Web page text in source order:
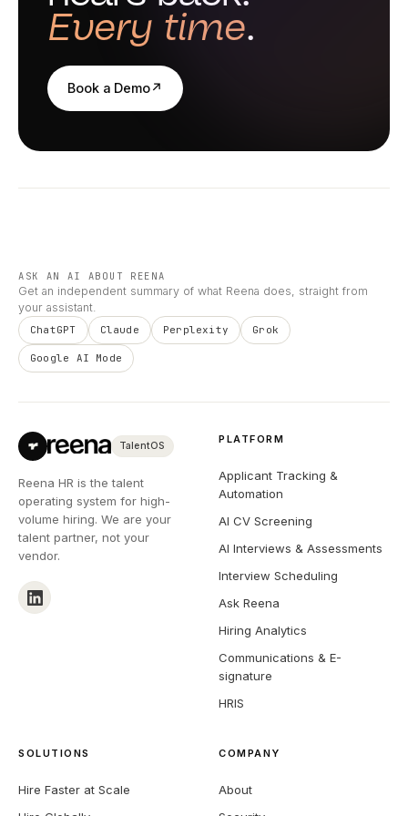
Every time.
Book a Demo↗
ASK AN AI ABOUT REENA
Get an independent summary of what Reena does, straight from
your assistant.
ChatGPT Claude Perplexity Grok
Google AI Mode
TalentOS
Reena HR is the talent
operating system for high-
volume hiring. We are your
talent partner, not your
vendor.
PLATFORM
Applicant Tracking &
Automation
AI CV Screening
AI Interviews & Assessments
Interview Scheduling
Ask Reena
Hiring Analytics
Communications & E-
signature
HRIS
SOLUTIONS
Hire Faster at Scale
COMPANY
About